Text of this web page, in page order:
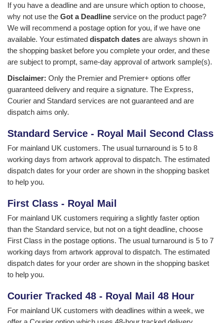
If you have a deadline and are unsure which option to choose,
why not use the Got a Deadline service on the product page?
We will recommend a postage option for you, if we have one
available. Your estimated dispatch dates are always shown in
the shopping basket before you complete your order, and these
are subject to prompt, same-day approval of artwork sample(s).
Disclaimer: Only the Premier and Premier+ options offer
guaranteed delivery and require a signature. The Express,
Courier and Standard services are not guaranteed and are
dispatch aims only.
Standard Service - Royal Mail Second Class
For mainland UK customers. The usual turnaround is 5 to 8
working days from artwork approval to dispatch. The estimated
dispatch dates for your order are shown in the shopping basket
to help you.
First Class - Royal Mail
For mainland UK customers requiring a slightly faster option
than the Standard service, but not on a tight deadline, choose
First Class in the postage options. The usual turnaround is 5 to 7
working days from artwork approval to dispatch. The estimated
dispatch dates for your order are shown in the shopping basket
to help you.
Courier Tracked 48 - Royal Mail 48 Hour
For mainland UK customers with deadlines within a week, we